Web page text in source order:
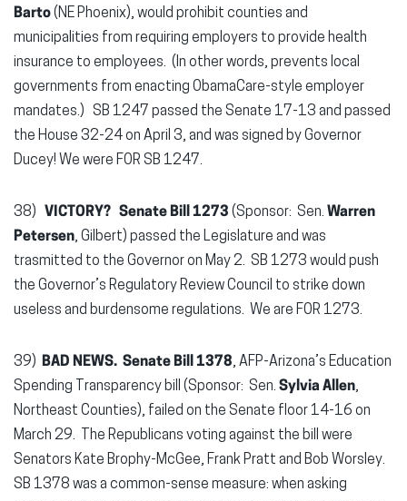
Barto(NE Phoenix), would prohibit counties and
municipalities from requiring employers to provide health
insurance to employees. (In other words, prevents local
governments from enacting ObamaCare-style employer
mandates.) SB 1247 passed the Senate 17-13 and passed
the House 32-24 on April 3, and was signed by Governor
Ducey! We were FOR SB 1247.
38) VICTORY? Senate Bill 1273 (Sponsor: Sen. Warren
Petersen, Gilbert) passed the Legislature and was
trasmitted to the Governor on May 2. SB 1273 would push
the Governor’s Regulatory Review Council to strike down
useless and burdensome regulations. We are FOR 1273.
39) BAD NEWS. Senate Bill 1378, AFP-Arizona’s Education
Spending Transparency bill (Sponsor: Sen. Sylvia Allen,
Northeast Counties), failed on the Senate floor 14-16 on
March 29. The Republicans voting against the bill were
Senators Kate Brophy-McGee, Frank Pratt and Bob Worsley.
SB 1378 was a common-sense measure: when asking